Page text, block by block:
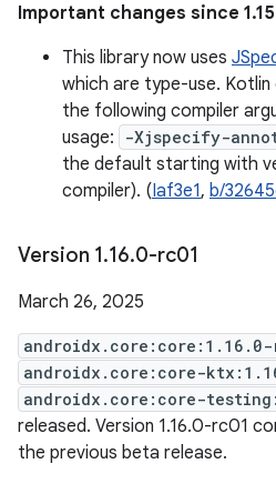
Important changes since
This library now uses
which are type-use. Kotlin
the following compiler
usage:
-Xjspecify-
the default starting with
compiler). (Iaf3e1, b/
Version 1.16.0-rc01
March 26, 2025
androidx.core:core:1.16.0-
androidx.core:core-
androidx.core:core-
released. Version 1.16.0-rc01
the previous beta release.